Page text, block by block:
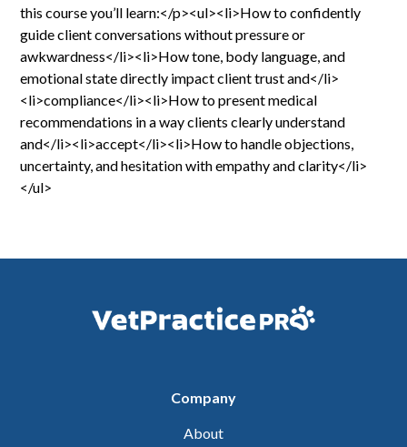
this course you’ll learn:</p><ul><li>How to confidently
guide client conversations without pressure or
awkwardness</li><li>How tone, body language, and
emotional state directly impact client trust and</li>
<li>compliance</li><li>How to present medical
recommendations in a way clients clearly understand
and</li><li>accept</li><li>How to handle objections,
uncertainty, and hesitation with empathy and clarity</li>
</ul>
Company
About